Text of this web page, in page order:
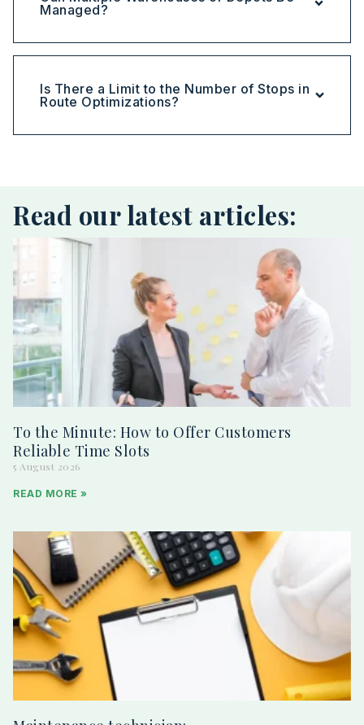
Managed?
Is There a Limit to the Number of Stops in
Route Optimizations?
Read our latest articles:
To the Minute: How to Offer Customers
Reliable Time Slots
5 August 2026
READ MORE »